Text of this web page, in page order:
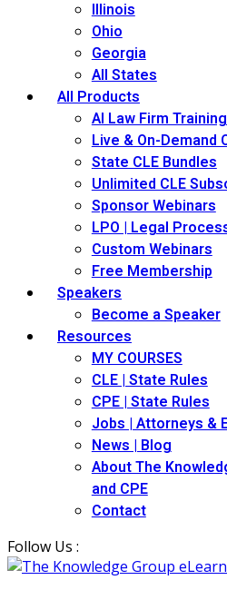
Illinois
Ohio
Georgia
All States
All Products
AI Law Firm
Live & On-Demand
State CLE Bundles
Unlimited CLE
Sponsor Webinars
LPO | Legal
Custom Webinars
Free Membership
Speakers
Become a Speaker
Resources
MY COURSES
CLE | State Rules
CPE | State Rules
Jobs | Attorneys &
News | Blog
About The
and CPE
Contact
Follow Us :